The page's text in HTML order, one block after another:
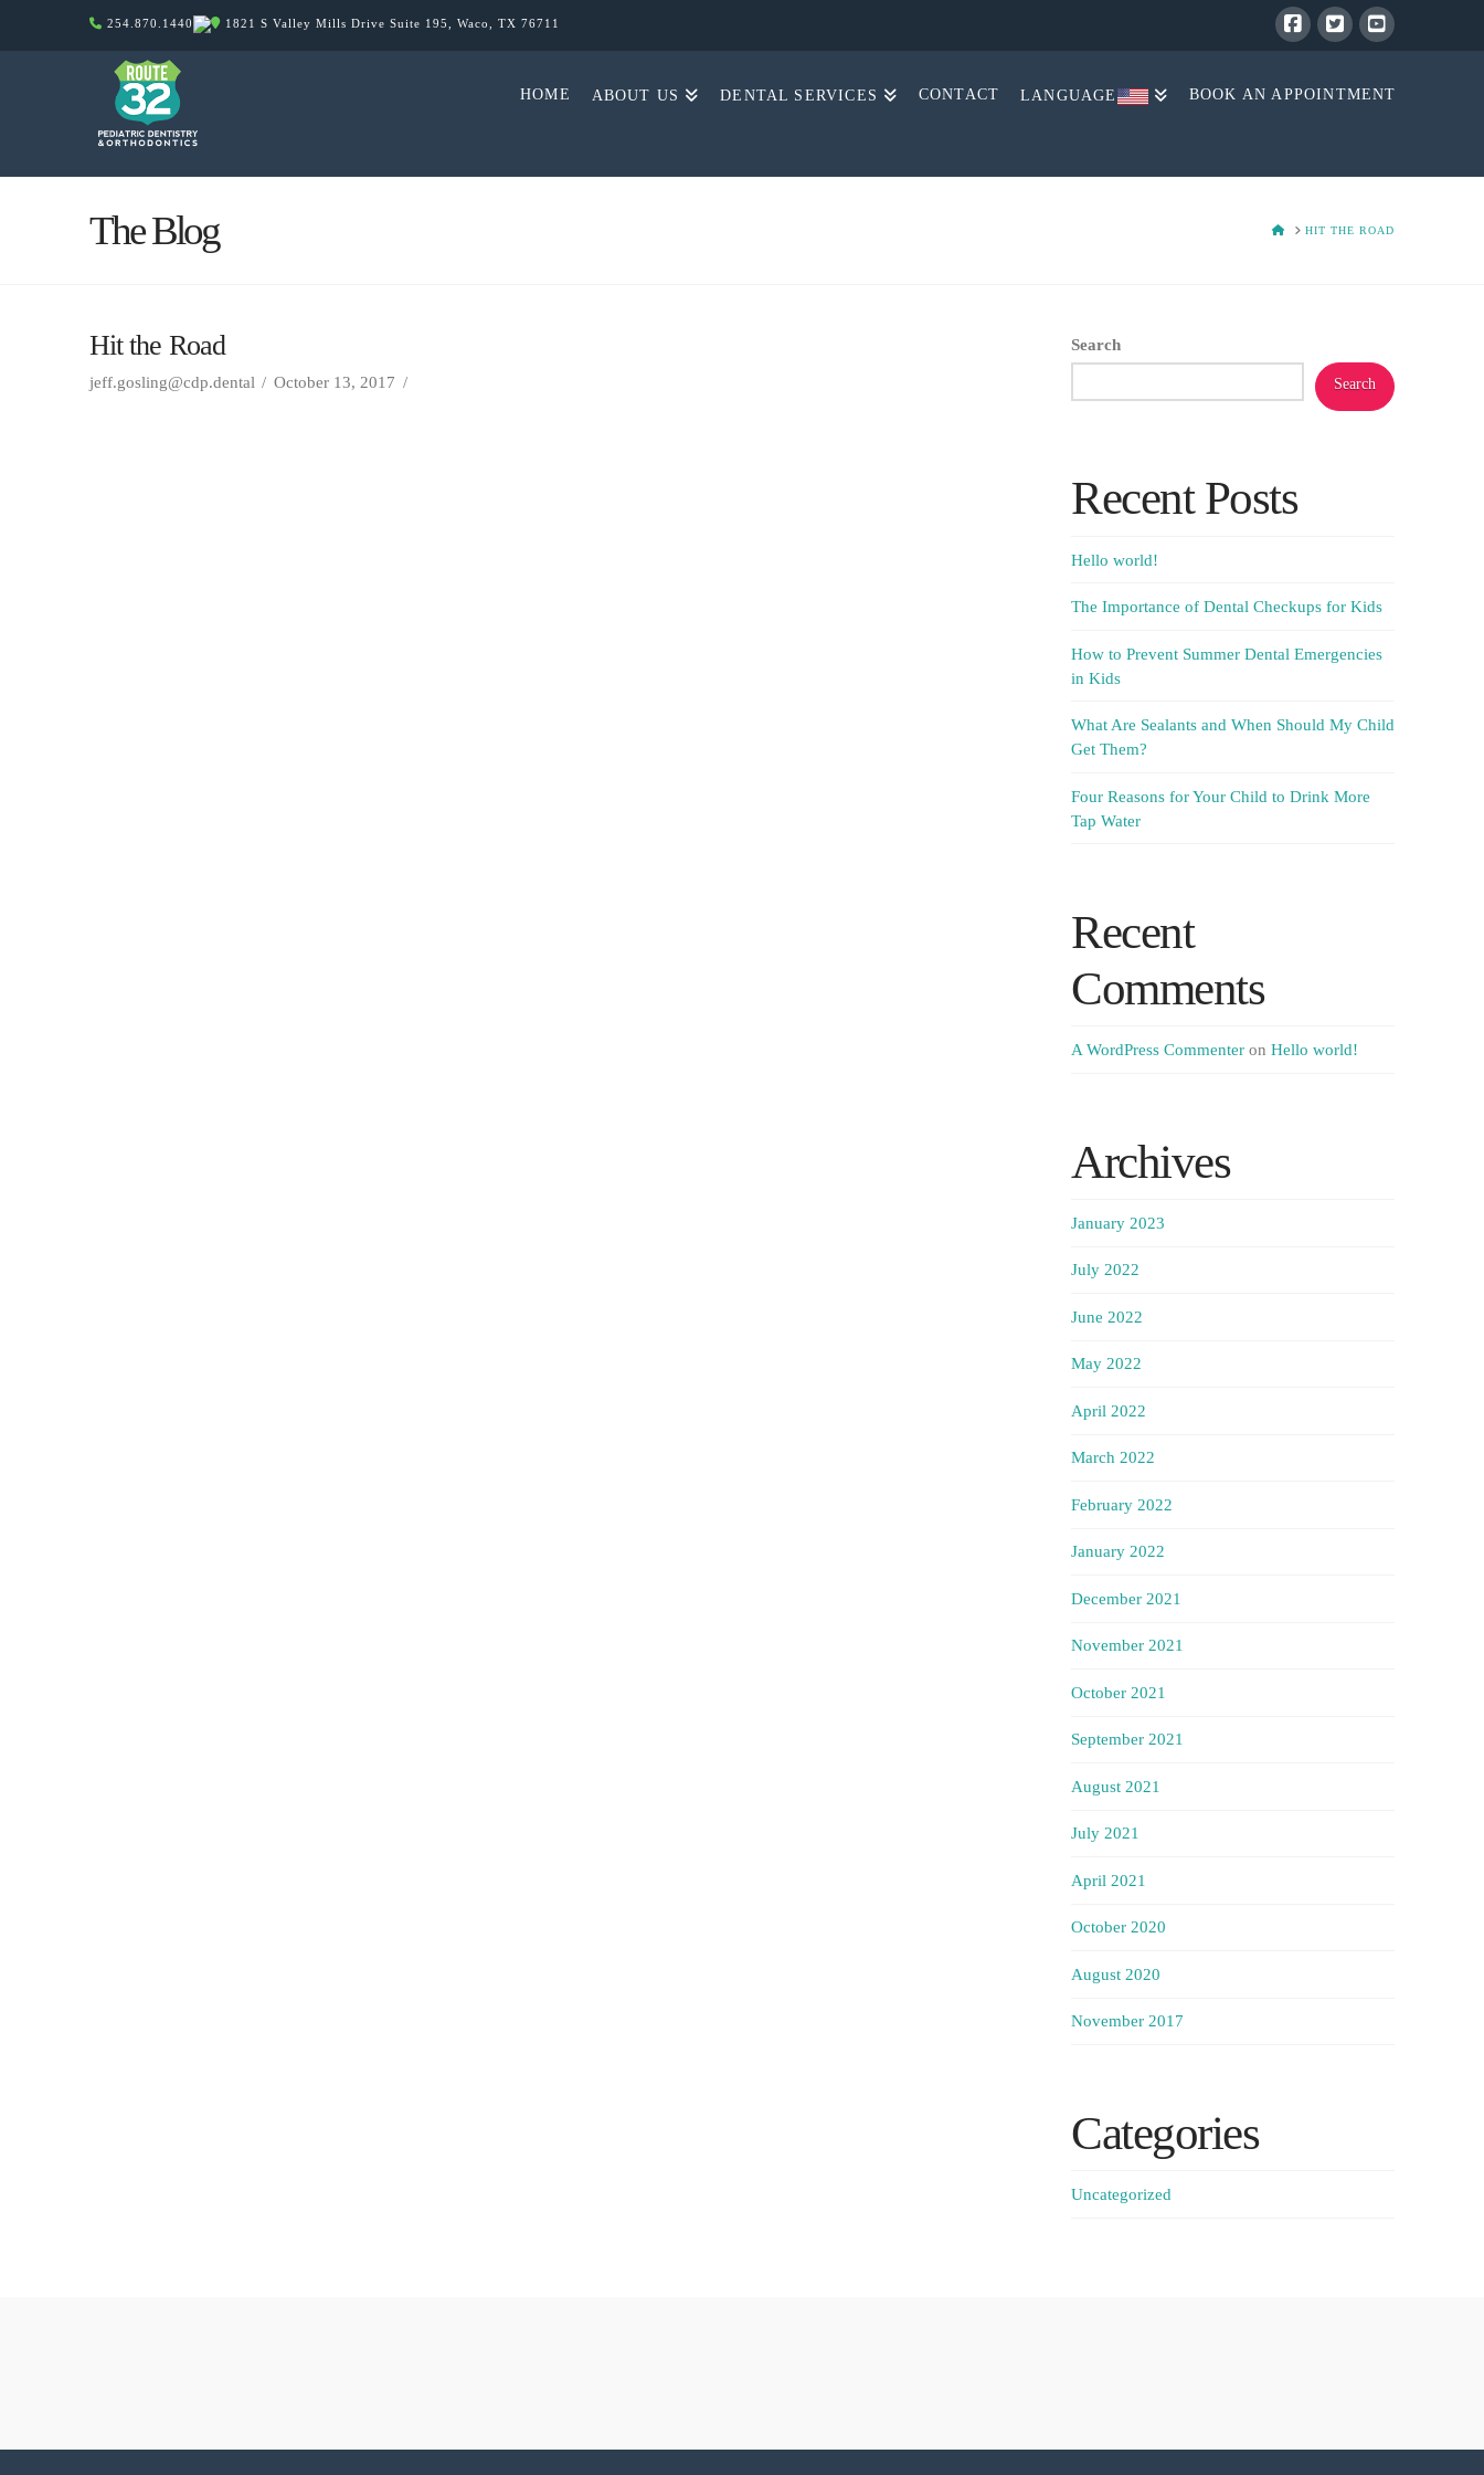
254.870.1440 1821 S Valley Mills Drive Suite 195, Waco, TX 76711
HOME ABOUT US DENTAL SERVICES CONTACT LANGUAGE BOOK AN APPOINTMENT
The Blog HOMEHIT THE ROAD
Hit the Road
jeff.gosling@cdp.dental October 13, 2017
Search
Search
Recent Posts
Hello world!
The Importance of Dental Checkups for Kids
How to Prevent Summer Dental Emergencies
in Kids
What Are Sealants and When Should My Child
Get Them?
Four Reasons for Your Child to Drink More
Tap Water
Recent
Comments
A WordPress Commenter onHello world!
Archives
January 2023
July 2022
June 2022
May 2022
April 2022
March 2022
February 2022
January 2022
December 2021
November 2021
October 2021
September 2021
August 2021
July 2021
April 2021
October 2020
August 2020
November 2017
Categories
Uncategorized